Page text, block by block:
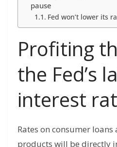
pause
Fed won’t lower its
Profiting
the Fed’s
interest
Rates on consumer
products will be directly